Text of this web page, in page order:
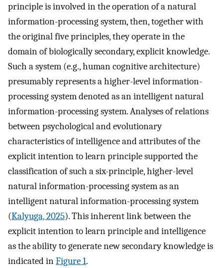
principle is involved in the operation of a natural
information-processing system, then, together with
the original five principles, they operate in the
domain of biologically secondary, explicit knowledge.
Such a system (e.g., human cognitive architecture)
presumably represents a higher-level information-
processing system denoted as an intelligent natural
information-processing system. Analyses of relations
between psychological and evolutionary
characteristics of intelligence and attributes of the
explicit intention to learn principle supported the
classification of such a six-principle, higher-level
natural information-processing system as an
intelligent natural information-processing system
(Kalyuga, 2025). This inherent link between the
explicit intention to learn principle and intelligence
as the ability to generate new secondary knowledge is
indicated inFigure 1.